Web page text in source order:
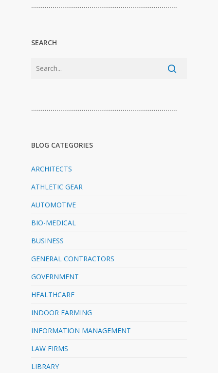
…………………………………………………………………
SEARCH
…………………………………………………………………
BLOG CATEGORIES
ARCHITECTS
ATHLETIC GEAR
AUTOMOTIVE
BIO-MEDICAL
BUSINESS
GENERAL CONTRACTORS
GOVERNMENT
HEALTHCARE
INDOOR FARMING
INFORMATION MANAGEMENT
LAW FIRMS
LIBRARY